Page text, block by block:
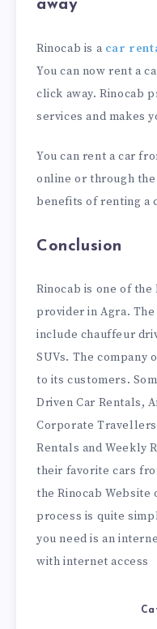
away
Rinocab is a car
You can now rent a
click away. Rinocab
services and makes
You can rent a car
online or through
benefits of renting a
Conclusion
Rinocab is one of
provider in Agra.
include chauffeur
SUVs. The company
to its customers.
Driven Car Rentals,
Corporate
Rentals and Weekly
their favorite cars
the Rinocab
process is quite
you need is an
with internet access